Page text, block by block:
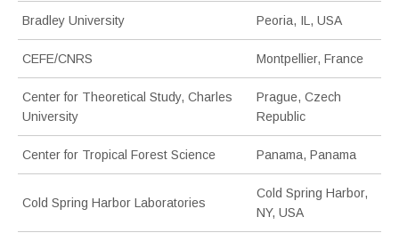
Bradley University Peoria, IL, USA
CEFE/CNRS Montpellier, France
Center for Theoretical Study, Charles
University
Prague, Czech
Republic
Center for Tropical Forest Science Panama, Panama
Cold Spring Harbor Laboratories
Cold Spring Harbor,
NY, USA